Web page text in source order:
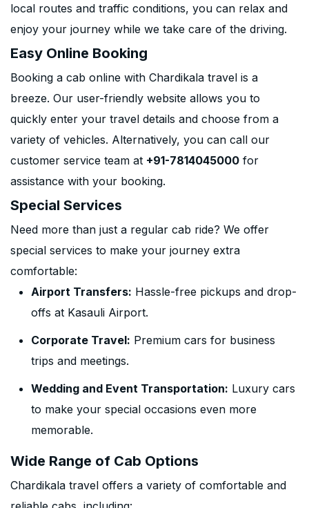
local routes and traffic conditions, you can relax and
enjoy your journey while we take care of the driving.
Easy Online Booking
Booking a cab online with Chardikala travel is a
breeze. Our user-friendly website allows you to
quickly enter your travel details and choose from a
variety of vehicles. Alternatively, you can call our
customer service team at +91-7814045000 for
assistance with your booking.
Special Services
Need more than just a regular cab ride? We offer
special services to make your journey extra
comfortable:
Airport Transfers: Hassle-free pickups and drop-
offs at Kasauli Airport.
Corporate Travel: Premium cars for business
trips and meetings.
Wedding and Event Transportation: Luxury cars
to make your special occasions even more
memorable.
Wide Range of Cab Options
Chardikala travel offers a variety of comfortable and